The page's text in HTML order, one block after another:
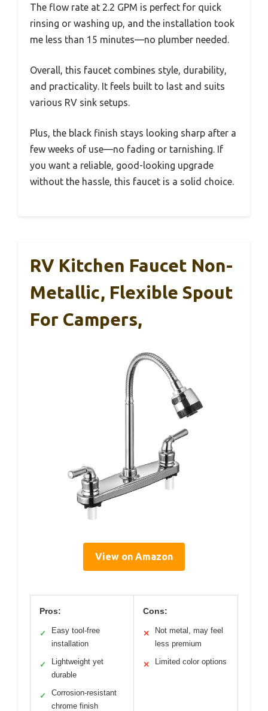
The flow rate at 2.2 GPM is perfect for quick
rinsing or washing up, and the installation took
me less than 15 minutes—no plumber needed.
Overall, this faucet combines style, durability,
and practicality. It feels built to last and suits
various RV sink setups.
Plus, the black finish stays looking sharp after a
few weeks of use—no fading or tarnishing. If
you want a reliable, good-looking upgrade
without the hassle, this faucet is a solid choice.
RV Kitchen Faucet Non-
Metallic, Flexible Spout
For Campers,
View on Amazon
Pros:
✓
Easy tool-free
installation
✓
Lightweight yet
durable
✓
Corrosion-resistant
chrome finish
Cons:
✕
Not metal, may feel
less premium
✕ Limited color options